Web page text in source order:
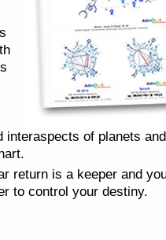
interaspects of planets and
return is a keeper and
to control your destiny.